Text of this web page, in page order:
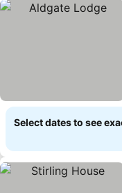
Select dates to see